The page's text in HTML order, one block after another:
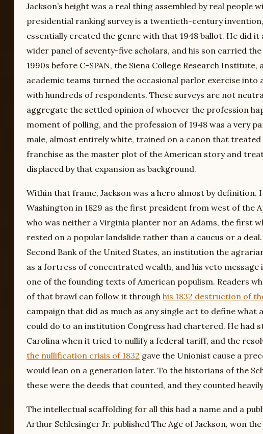
Jackson’s height was a real thing assembled by real people
presidential ranking survey is a twentieth-century
essentially created the genre with that 1948 ballot. He did it
wider panel of seventy-five scholars, and his son carried
1990s before C-SPAN, the Siena College Research
academic teams turned the occasional parlor exercise
with hundreds of respondents. These surveys are not
aggregate the settled opinion of whoever the profession
moment of polling, and the profession of 1948 was a very
male, almost entirely white, trained on a canon that
franchise as the master plot of the American story and
displaced by that expansion as background.
Within that frame, Jackson was a hero almost by definition.
Washington in 1829 as the first president from west of the
who was neither a Virginia planter nor an Adams, the first
rested on a popular landslide rather than a caucus or a
Second Bank of the United States, an institution the
as a fortress of concentrated wealth, and his veto message
one of the founding texts of American populism. Readers
of that brawl can follow it through his 1832 destruction of
campaign that did as much as any single act to define what
could do to an institution Congress had chartered. He had
Carolina when it tried to nullify a federal tariff, and the
the nullification crisis of 1832 gave the Unionist cause a
would lean on a generation later. To the historians of the
these were the deeds that counted, and they counted
The intellectual scaffolding for all this had a name and a
Arthur Schlesinger Jr. published The Age of Jackson, won